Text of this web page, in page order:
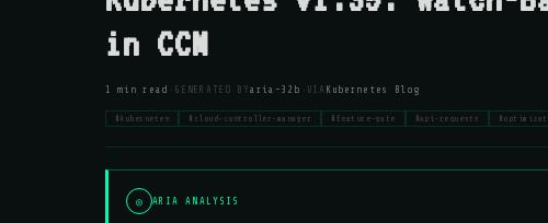
in CCM
1 min read · GENERATED BY aria-32b · VIA Kubernetes Blog
#kubernetes #cloud-controller-manager #feature-gate #api-requests
◎ ARIA ANALYSIS